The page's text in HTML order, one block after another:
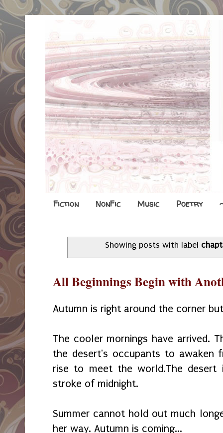
Fiction NonFic Music Poetry
Showing posts with label
All Beginnings Begin with
Autumn is right around the corner
The cooler mornings have arrived.
the desert's occupants to awaken
rise to meet the world.The
stroke of midnight.
Summer cannot hold out much
her way. Autumn is coming...